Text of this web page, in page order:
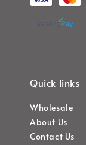
Quick links
Wholesale
About Us
Contact Us